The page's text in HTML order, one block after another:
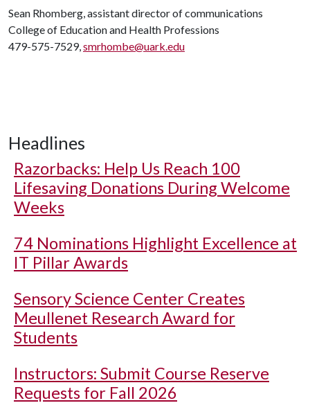
Sean Rhomberg, assistant director of communications
College of Education and Health Professions
479-575-7529,smrhombe@uark.edu
Headlines
Razorbacks: Help Us Reach 100
Lifesaving Donations During Welcome
Weeks
74 Nominations Highlight Excellence at
IT Pillar Awards
Sensory Science Center Creates
Meullenet Research Award for
Students
Instructors: Submit Course Reserve
Requests for Fall 2026